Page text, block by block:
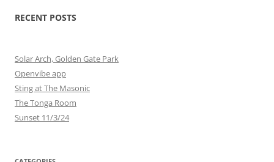
RECENT POSTS
Solar Arch, Golden Gate Park
Openvibe app
Sting at The Masonic
The Tonga Room
Sunset 11/3/24